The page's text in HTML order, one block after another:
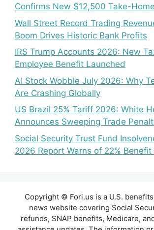
Confirms New $12,500 Take-
Wall Street Record Trading
Boom Drives Historic Bank Profits
IRS Trump Accounts 2026: New
Employee Benefit Launched
AI Stock Wobble July 2026: Why
Are Crashing Globally
US Brazil 25% Tariff 2026: White
Announces Sweeping Trade
Social Security Trust Fund
2026 Report Warns of 22% Benefit
Copyright © Fori.us is a U.S.
news website covering Social
refunds, SNAP benefits, Medicare,